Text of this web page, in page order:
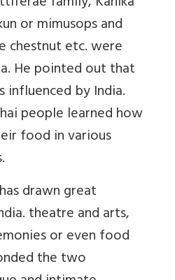
or mimusops and
chestnut etc. were
He pointed out that
by India.
people learned how
food in various
drawn great
theatre and arts,
or even food
the two